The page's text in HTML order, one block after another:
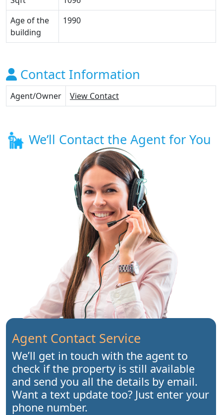
Age of the
building
1990
Contact Information
Agent/Owner View Contact
We’ll Contact the Agent for You
Agent Contact Service
We’ll get in touch with the agent to
check if the property is still available
and send you all the details by email.
Want a text update too? Just enter your
phone number.